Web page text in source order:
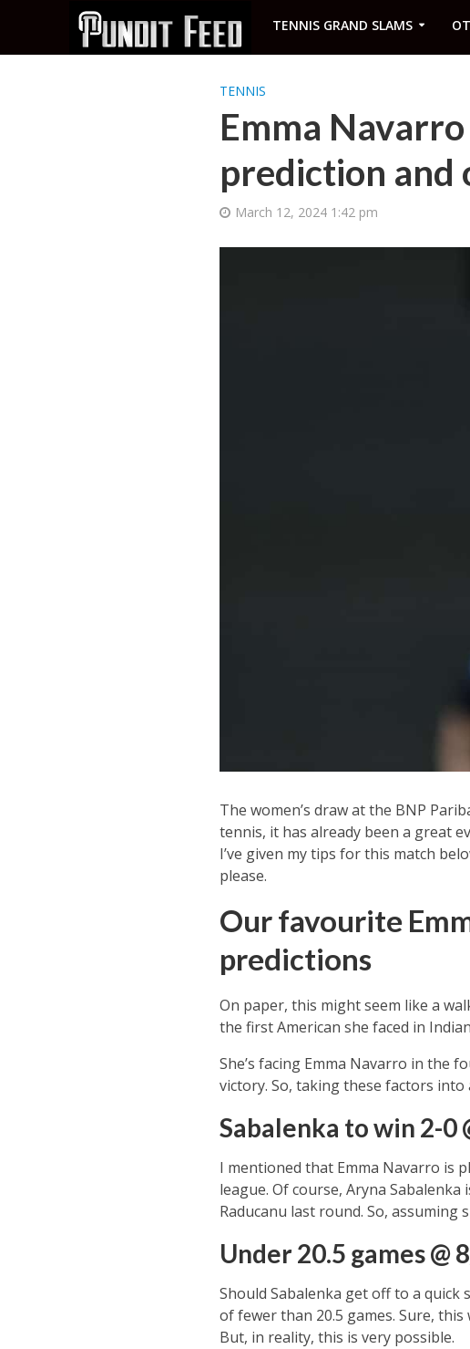
TENNIS GRAND SLAMS
TENNIS
Emma
prediction and
March 12, 2024 1:42 pm
The women’s draw at the BNP
tennis, it has already been a great
I’ve given my tips for this match
please.
Our favourite
predictions
On paper, this might seem like a
the first American she faced in
She’s facing Emma Navarro in the
victory. So, taking these factors into
Sabalenka to win 2-0
I mentioned that Emma Navarro is
league. Of course, Aryna Sabalenka
Raducanu last round. So,
Under 20.5 games @
Should Sabalenka get off to a quick
of fewer than 20.5 games. Sure,
But, in reality, this is very possible.